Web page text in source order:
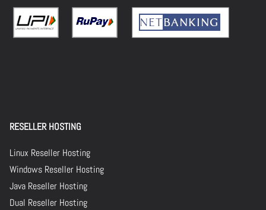
RESELLER HOSTING
Linux Reseller Hosting
Windows Reseller Hosting
Java Reseller Hosting
Dual Reseller Hosting